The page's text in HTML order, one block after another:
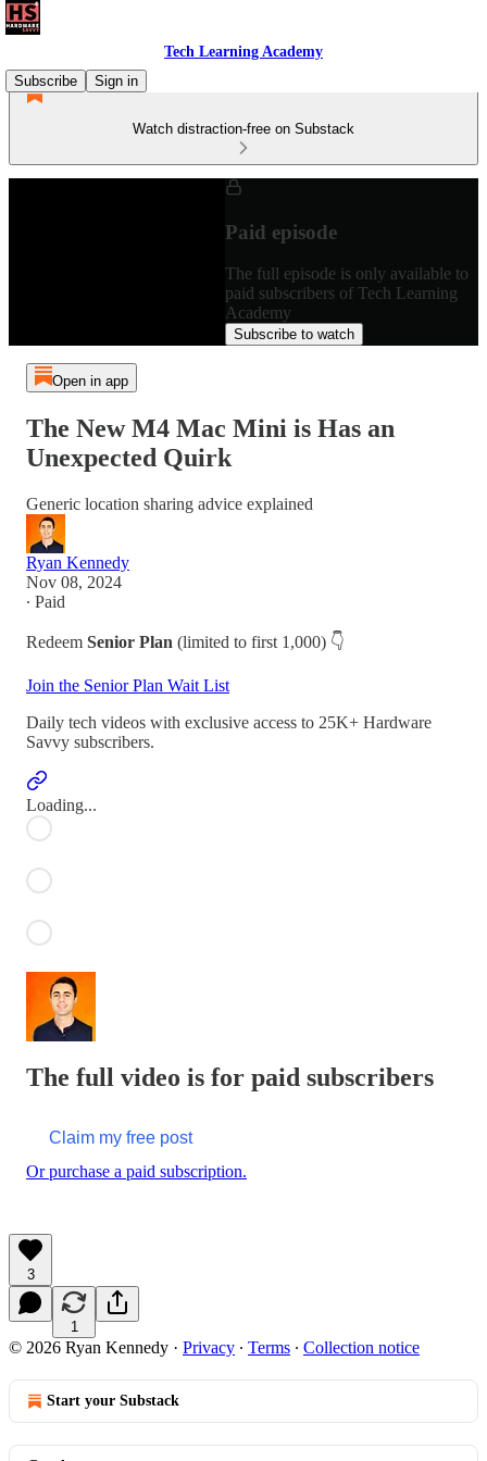
Tech Learning Academy
Subscribe
Sign in
Watch distraction-free on Substack
Paid episode
The full episode is only available to
paid subscribers of Tech Learning
Academy
Subscribe to watch
Open in app
The New M4 Mac Mini is Has an
Unexpected Quirk
Generic location sharing advice explained
Ryan Kennedy
Nov 08, 2024
∙ Paid
Redeem Senior Plan (limited to first 1,000) 👇
Join the Senior Plan Wait List
Daily tech videos with exclusive access to 25K+ Hardware
Savvy subscribers.
Loading...
The full video is for paid subscribers
Claim my free post
Or purchase a paid subscription.
3
1
© 2026 Ryan Kennedy · Privacy ∙ Terms ∙ Collection notice
Start your Substack